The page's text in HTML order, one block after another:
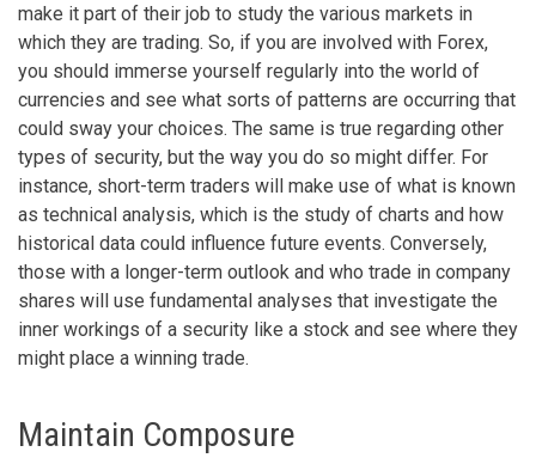
make it part of their job to study the various markets in
which they are trading. So, if you are involved with Forex,
you should immerse yourself regularly into the world of
currencies and see what sorts of patterns are occurring that
could sway your choices. The same is true regarding other
types of security, but the way you do so might differ. For
instance, short-term traders will make use of what is known
as technical analysis, which is the study of charts and how
historical data could influence future events. Conversely,
those with a longer-term outlook and who trade in company
shares will use fundamental analyses that investigate the
inner workings of a security like a stock and see where they
might place a winning trade.
Maintain Composure